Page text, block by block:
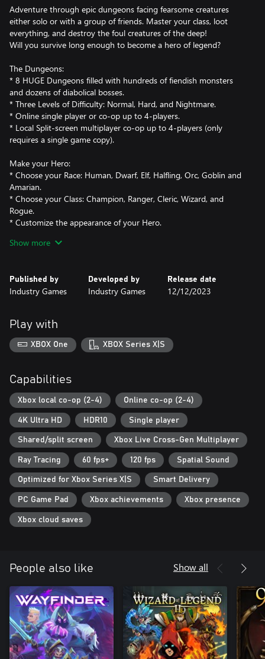
Adventure through epic dungeons facing fearsome creatures
either solo or with a group of friends. Master your class, loot
everything, and destroy the foul creatures of the deep!
Will you survive long enough to become a hero of legend?
The Dungeons:
* 8 HUGE Dungeons filled with hundreds of fiendish monsters
and dozens of diabolical bosses.
* Three Levels of Difficulty: Normal, Hard, and Nightmare.
* Online single player or co-op up to 4-players.
* Local Split-screen multiplayer co-op up to 4-players (only
requires a single game copy).
Make your Hero:
* Choose your Race: Human, Dwarf, Elf, Halfling, Orc, Goblin and
Amarian.
* Choose your Class: Champion, Ranger, Cleric, Wizard, and
Rogue.
* Customize the appearance of your Hero.
Become a Legend:
* Craft powerful equipment and become a force of reckoning.
* Embrace the Heroism system, allowing you to continually
Show more
Published by
Industry Games
Developed by
Industry Games
Release date
12/12/2023
Play with
XBOX One XBOX Series X|S
Capabilities
Xbox local co-op (2-4) Online co-op (2-4)
4K Ultra HD HDR10 Single player
Shared/split screen Xbox Live Cross-Gen Multiplayer
Ray Tracing 60 fps+ 120 fps Spatial Sound
Optimized for Xbox Series X|S Smart Delivery
PC Game Pad Xbox achievements Xbox presence
Xbox cloud saves
People also like Show all